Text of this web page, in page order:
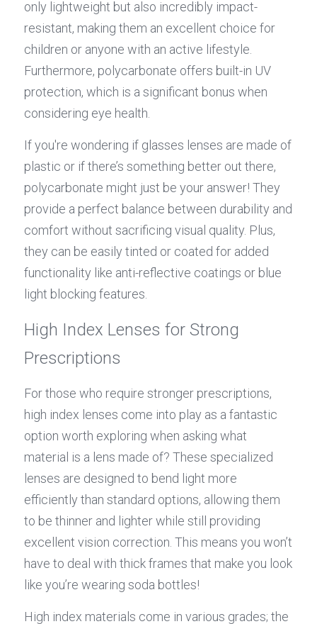
only lightweight but also incredibly impact-
resistant, making them an excellent choice for
children or anyone with an active lifestyle.
Furthermore, polycarbonate offers built-in UV
protection, which is a significant bonus when
considering eye health.
If you're wondering if glasses lenses are made of
plastic or if there’s something better out there,
polycarbonate might just be your answer! They
provide a perfect balance between durability and
comfort without sacrificing visual quality. Plus,
they can be easily tinted or coated for added
functionality like anti-reflective coatings or blue
light blocking features.
High Index Lenses for Strong
Prescriptions
For those who require stronger prescriptions,
high index lenses come into play as a fantastic
option worth exploring when asking what
material is a lens made of? These specialized
lenses are designed to bend light more
efficiently than standard options, allowing them
to be thinner and lighter while still providing
excellent vision correction. This means you won’t
have to deal with thick frames that make you look
like you’re wearing soda bottles!
High index materials come in various grades; the